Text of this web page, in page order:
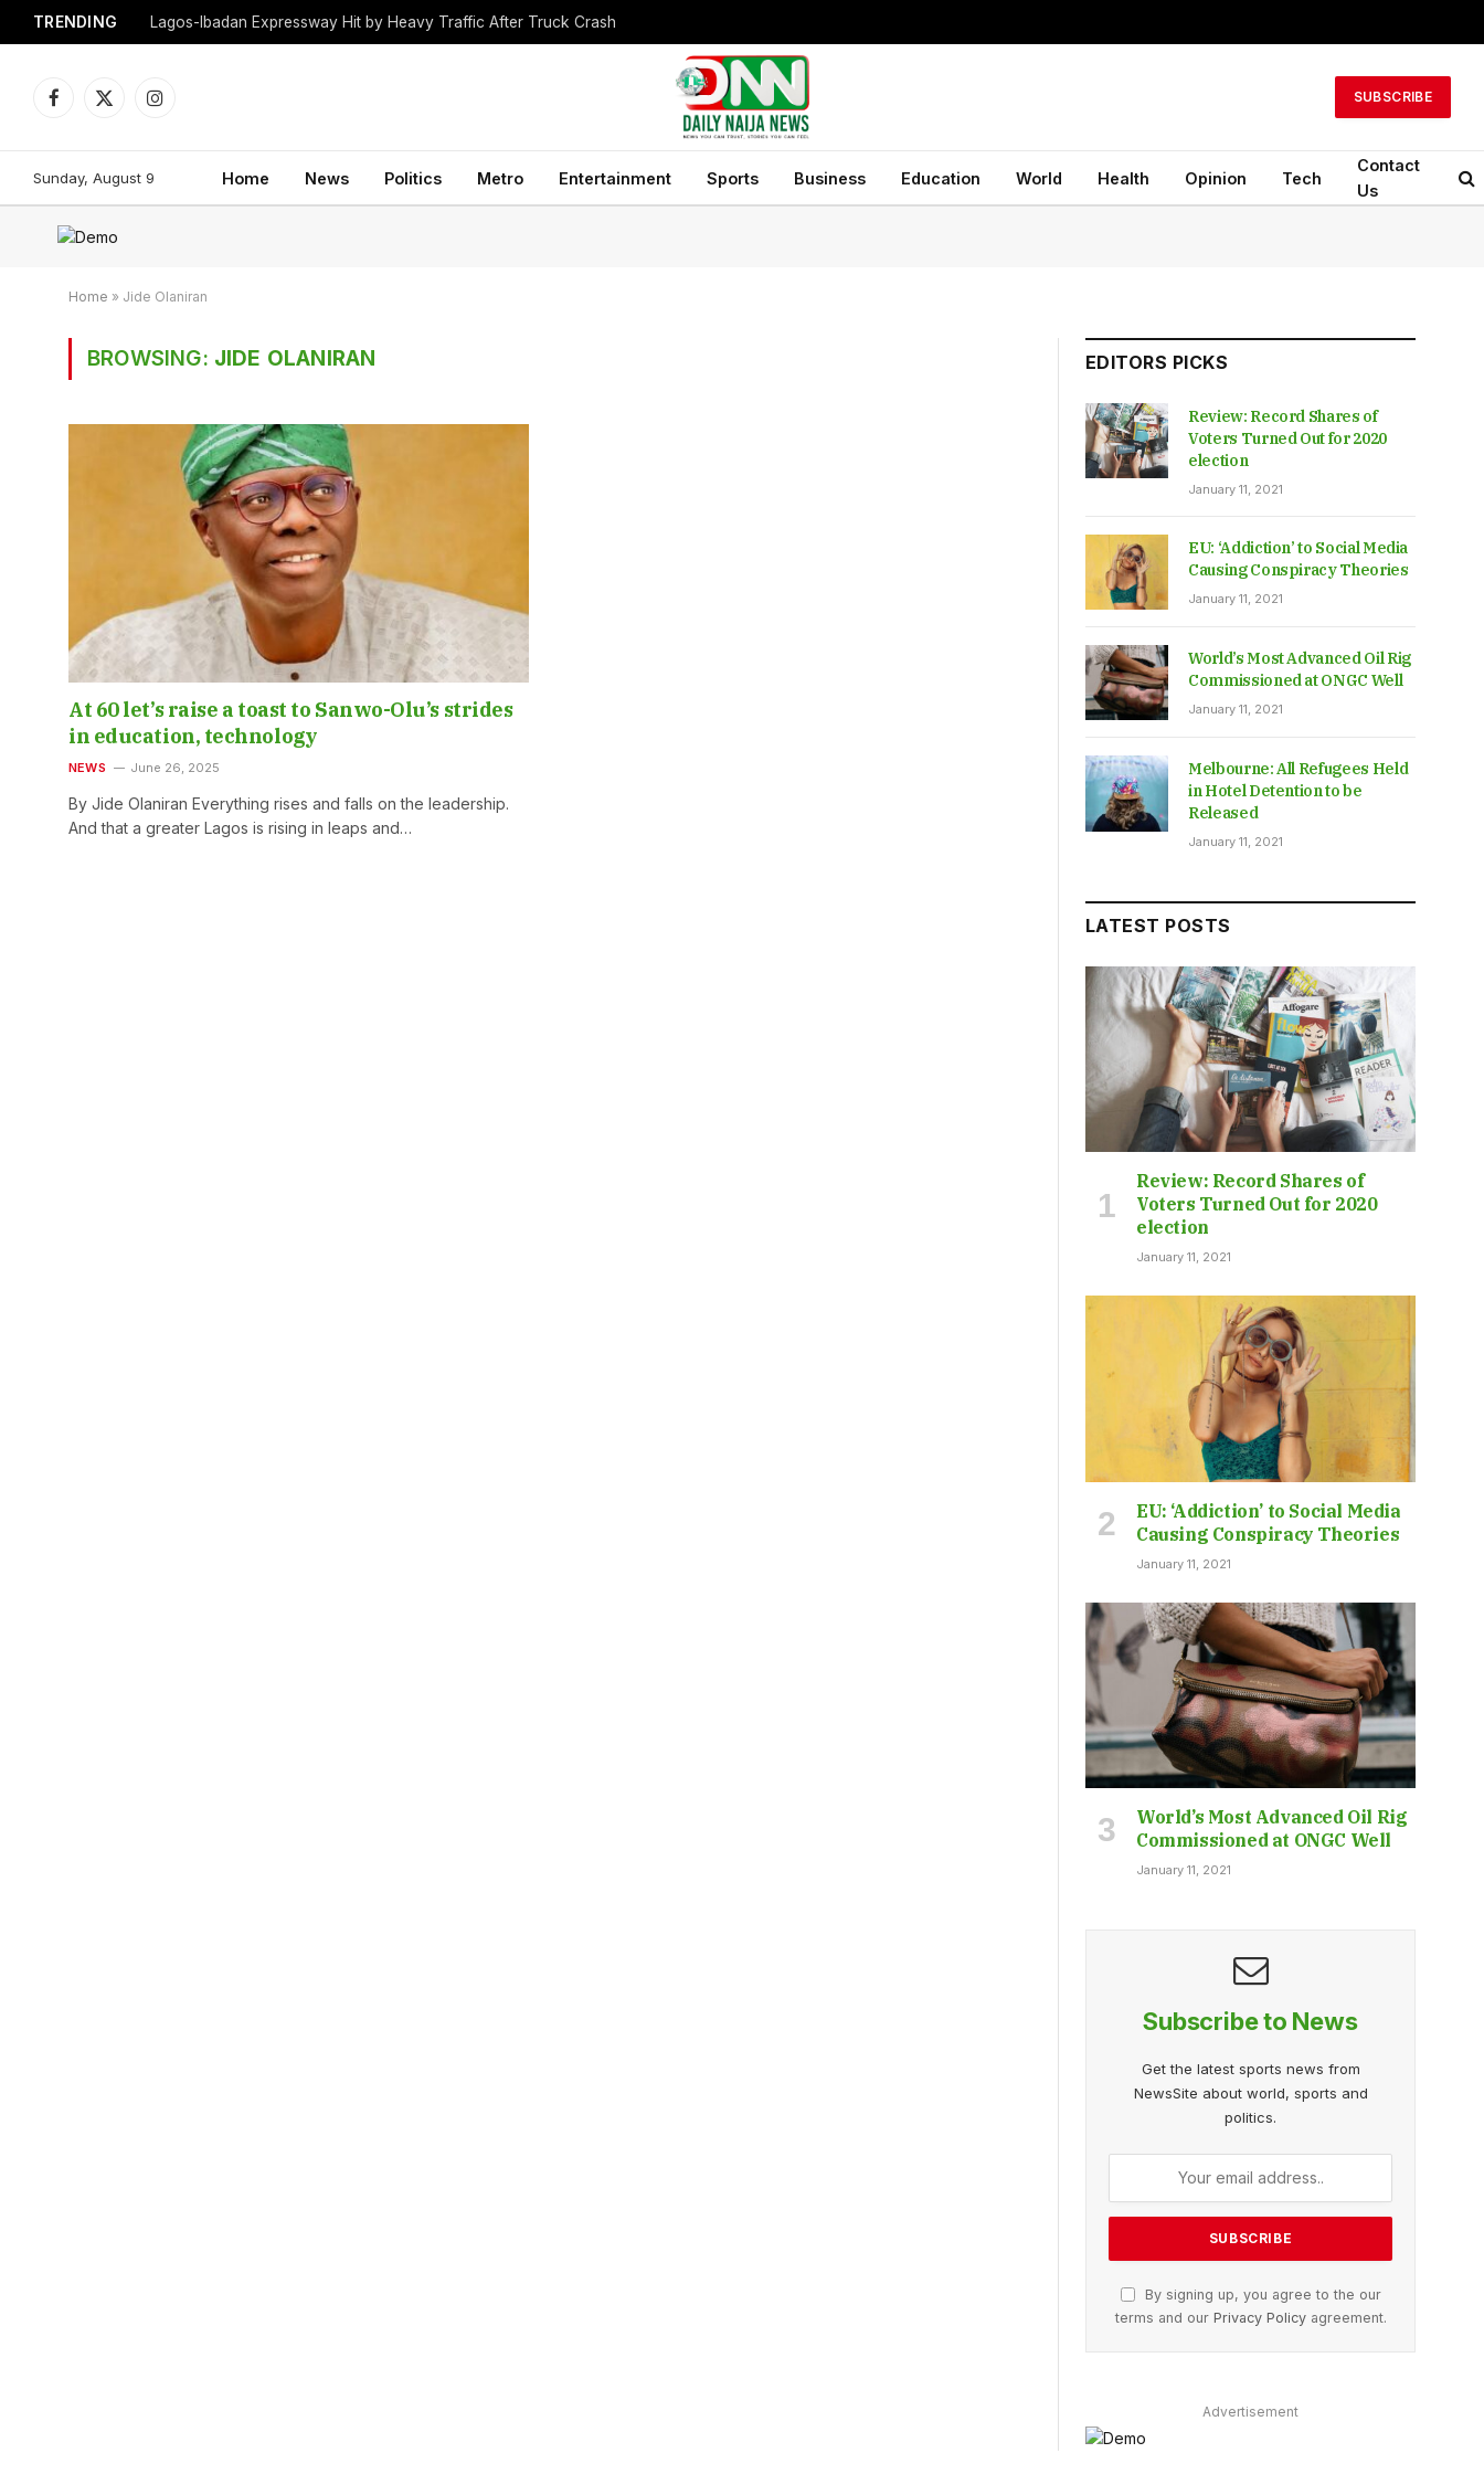
TRENDING Lagos-Ibadan Expressway Hit by Heavy Traffic After Truck Crash
Facebook
X
Instagram
SUBSCRIBE
Sunday, August 9 Home News Politics Metro Entertainment Sports Business Education World Health Opinion Tech
Contact
Us
Home » Jide Olaniran
BROWSING: JIDE OLANIRAN
At 60 let’s raise a toast to Sanwo-Olu’s strides
in education, technology
NEWS June 26, 2025
By Jide Olaniran Everything rises and falls on the leadership.
And that a greater Lagos is rising in leaps and…
EDITORS PICKS
Review: Record Shares of
Voters Turned Out for 2020
election
January 11, 2021
EU: ‘Addiction’ to Social Media
Causing Conspiracy Theories
January 11, 2021
World’s Most Advanced Oil Rig
Commissioned at ONGC Well
January 11, 2021
Melbourne: All Refugees Held
in Hotel Detention to be
Released
January 11, 2021
LATEST POSTS
Review: Record Shares of
Voters Turned Out for 2020
election
January 11, 2021
EU: ‘Addiction’ to Social Media
Causing Conspiracy Theories
January 11, 2021
World’s Most Advanced Oil Rig
Commissioned at ONGC Well
January 11, 2021
Subscribe to News
Get the latest sports news from
NewsSite about world, sports and
politics.
By signing up, you agree to the our
terms and our Privacy Policyagreement.
Advertisement